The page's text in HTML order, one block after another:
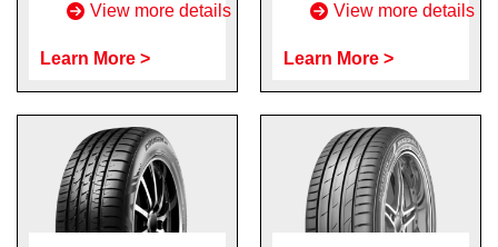
View more details
Learn More >
View more details
Learn More >